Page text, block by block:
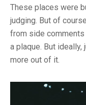
These places were
judging. But of
from side comments
a plaque. But ideally,
more out of it.